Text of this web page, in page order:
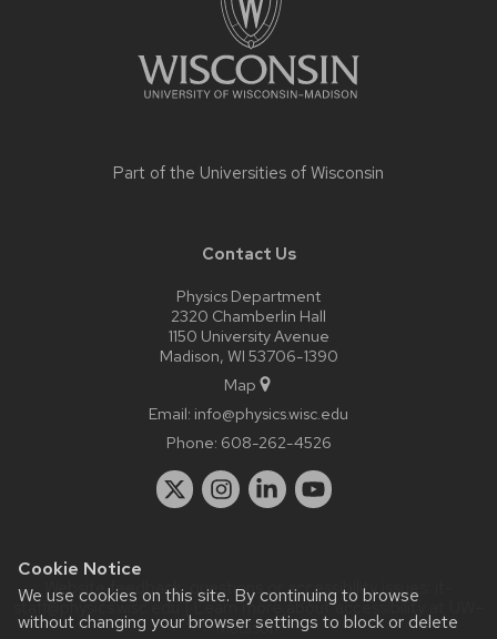
Cookie Notice
We use cookies on this site. By continuing to browse
without changing your browser settings to block or delete
Part of the Universities of Wisconsin
Contact Us
Physics Department
2320 Chamberlin Hall
1150 University Avenue
Madison, WI 53706-1390
Map
Email: info@physics.wisc.edu
Phone: 608-262-4526
Website feedback, questions or accessibility issues:
staff@physics.wisc.edu| Learn more aboutaccessibility at UW–
Madison.